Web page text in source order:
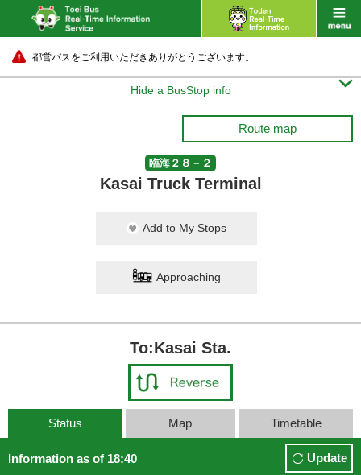
都営バスをご利用いただきありがとうございます。
Hide a BusStop info 
Route map
臨海２８－２
Kasai Truck Terminal
Add to My Stops
Approaching
To:Kasai Sta.
Status Map Timetable
Information as of 18:40 Update